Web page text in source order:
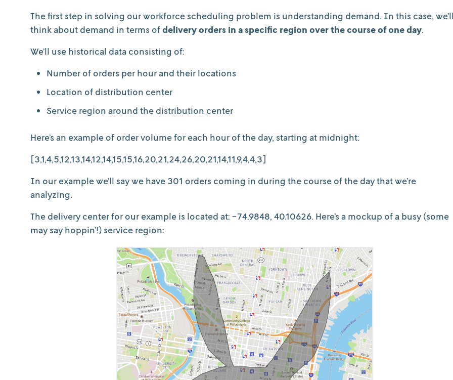
The first step in solving our workforce scheduling problem is understanding demand. In this case,
think about demand in terms ofdelivery orders in a specific region over the course of one day.
We’ll use historical data consisting of:
Number of orders per hour and their locations
Location of distribution center
Service region around the distribution center
Here’s an example of order volume for each hour of the day, starting at midnight:
[3,1,4,5,12,13,14,12,14,15,15,16,20,21,24,26,20,21,14,11,9,4,4,3]
In our example we’ll say we have 301 orders coming in during the course of the day that we’re
analyzing.
The delivery center for our example is located at: -74.9848, 40.10626. Here’s a mockup of a busy (some
may say hoppin’!) service region: